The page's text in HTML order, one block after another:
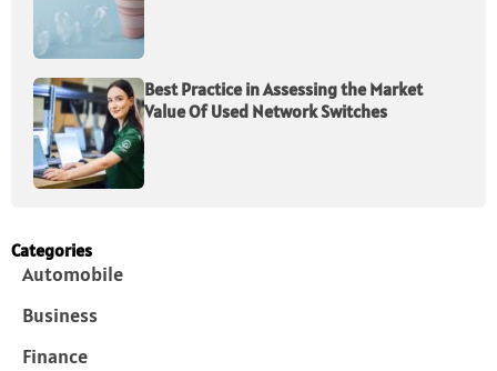
Best Practice in Assessing the Market
Value Of Used Network Switches
Categories
Automobile
Business
Finance